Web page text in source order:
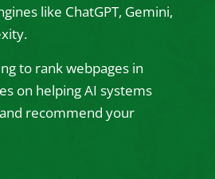
like ChatGPT, Gemini,
to rank webpages in
on helping AI systems
recommend your